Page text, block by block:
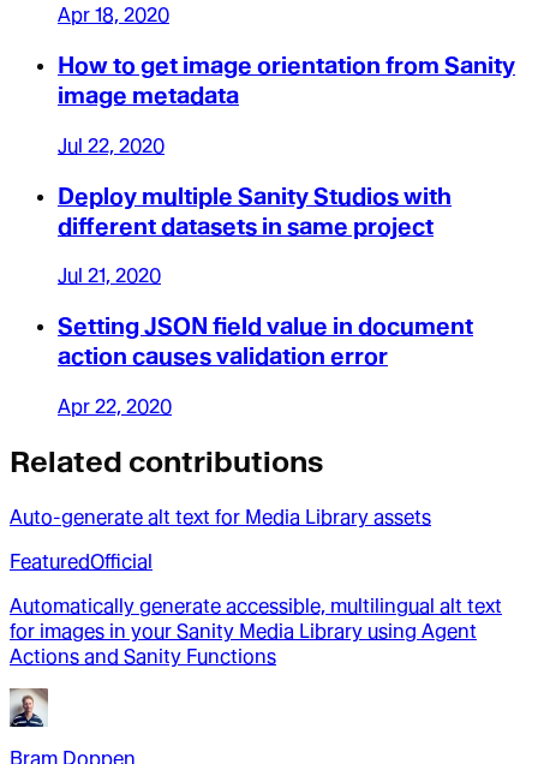
Apr 18, 2020
How to get image orientation from Sanity
image metadata
Jul 22, 2020
Deploy multiple Sanity Studios with
different datasets in same project
Jul 21, 2020
Setting JSON field value in document
action causes validation error
Apr 22, 2020
Related contributions
Auto-generate alt text for Media Library assets
FeaturedOfficial
Automatically generate accessible, multilingual alt text
for images in your Sanity Media Library using Agent
Actions and Sanity Functions
Bram Doppen